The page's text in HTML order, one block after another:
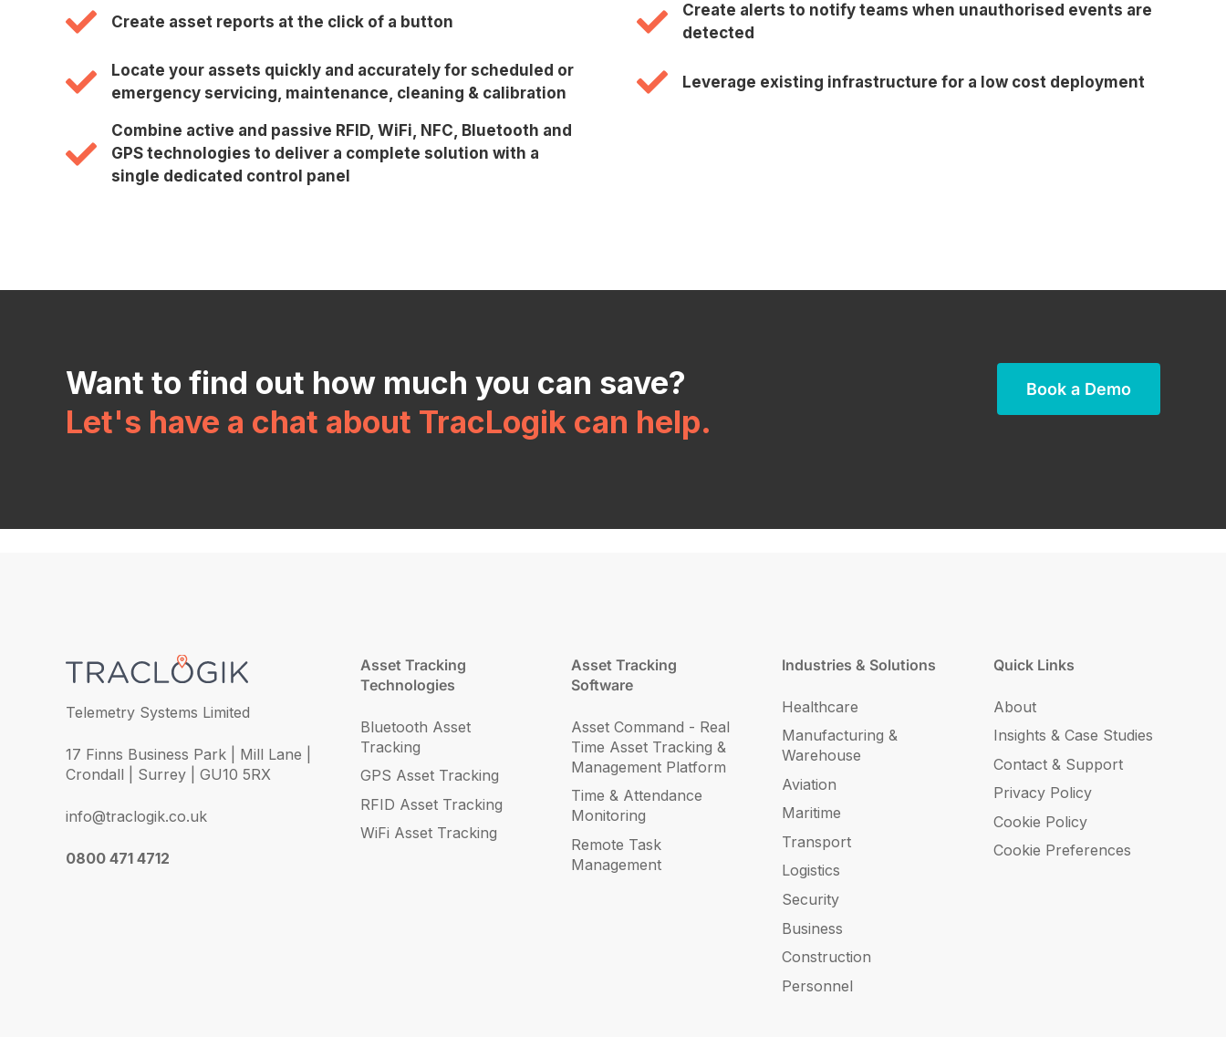
Create asset reports at the click of a button
Locate your assets quickly and accurately for scheduled or
emergency servicing, maintenance, cleaning & calibration
Combine active and passive RFID, WiFi, NFC, Bluetooth and
GPS technologies to deliver a complete solution with a
single dedicated control panel
Create alerts to notify teams when unauthorised events are
detected
Leverage existing infrastructure for a low cost deployment
Want to find out how much you can save?
Let's have a chat about TracLogik can help.
Book a Demo
Telemetry Systems Limited
17 Finns Business Park | Mill Lane |
Crondall | Surrey | GU10 5RX
info@traclogik.co.uk
0800 471 4712
Asset Tracking
Technologies
Bluetooth Asset
Tracking
GPS Asset Tracking
RFID Asset Tracking
WiFi Asset Tracking
Asset Tracking
Software
Asset Command - Real
Time Asset Tracking &
Management Platform
Time & Attendance
Monitoring
Remote Task
Management
Industries & Solutions
Healthcare
Manufacturing &
Warehouse
Aviation
Maritime
Transport
Logistics
Security
Business
Construction
Personnel
Quick Links
About
Insights & Case Studies
Contact & Support
Privacy Policy
Cookie Policy
Cookie Preferences